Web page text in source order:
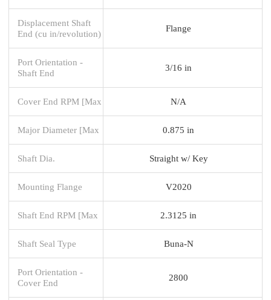
Displacement Shaft
End (cu in/revolution)
Flange
Port Orientation -
Shaft End
3/16 in
Cover End RPM [Max N/A
Major Diameter [Max 0.875 in
Shaft Dia. Straight w/ Key
Mounting Flange V2020
Shaft End RPM [Max 2.3125 in
Shaft Seal Type Buna-N
Port Orientation -
Cover End
2800